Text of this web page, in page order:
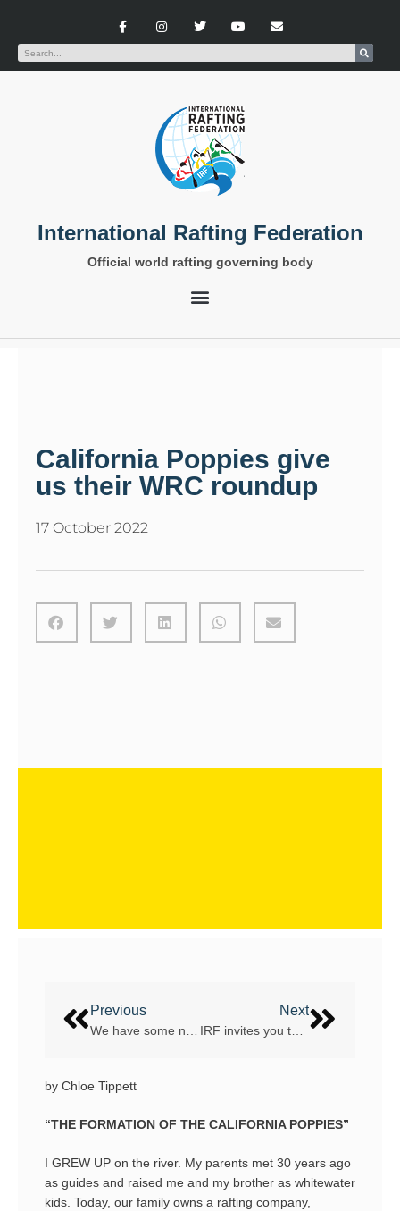
International Rafting Federation
Official world rafting governing body
California Poppies give
us their WRC roundup
17 October 2022
Previous Next
IRF invites you to Sustainability in Rafting webinars
by Chloe Tippett
“THE FORMATION OF THE CALIFORNIA POPPIES”
I GREW UP on the river. My parents met 30 years ago
as guides and raised me and my brother as whitewater
kids. Today, our family owns a rafting company,